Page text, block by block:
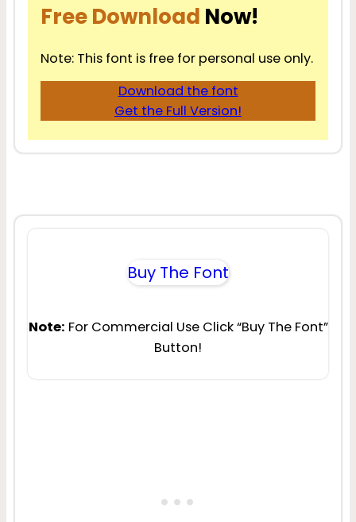
Free Download Now!
Note: This font is free for personal use only.
Download the font
Get the Full Version!
Buy The Font
Note: For Commercial Use Click “Buy The Font”
Button!